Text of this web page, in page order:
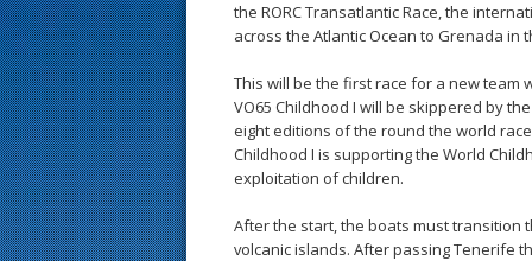
the RORC Transatlantic Race, the
across the Atlantic Ocean to Grenada in
This will be the first race for a new team
VO65 Childhood I will be skippered by
eight editions of the round the world
Childhood I is supporting the World
exploitation of children.
After the start, the boats must transition
volcanic islands. After passing Tenerife